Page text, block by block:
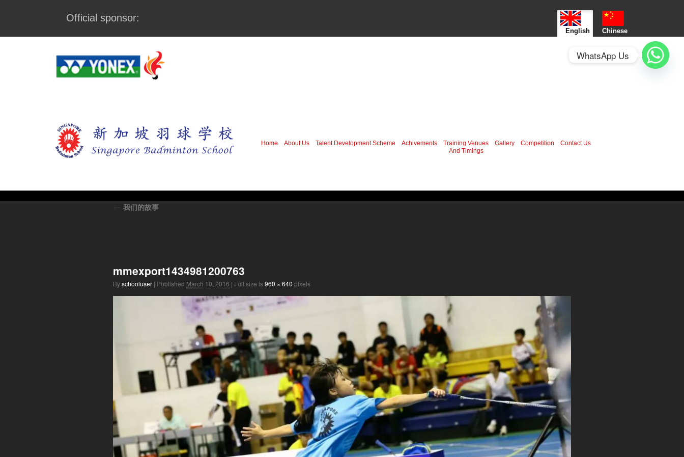
Official sponsor:
English Chinese
Home About Us Talent Development Scheme Achivements
Training Venues
And Timings
Gallery Competition Contact Us
我们的故事
mmexport1434981200763
Byschooluser | Published March 10, 2016 | Full size is960 × 640 pixels
WhatsApp Us